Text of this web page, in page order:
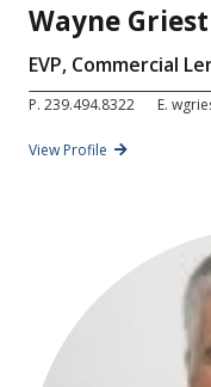
Wayne Griest
EVP, Commercial
P. 239.494.8322 E.
View Profile